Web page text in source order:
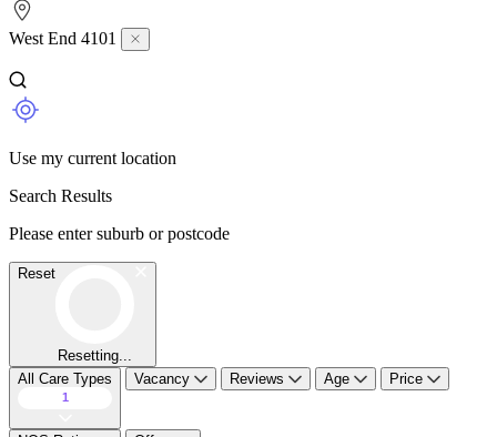
West End 4101
Use my current location
Search Results
Please enter suburb or postcode
Reset
Resetting...
All Care Types
1
Vacancy Reviews Age Price